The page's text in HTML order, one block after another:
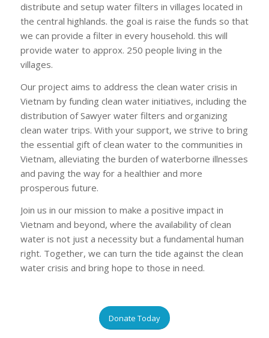
distribute and setup water filters in villages located in
the central highlands. the goal is raise the funds so that
we can provide a filter in every household. this will
provide water to approx. 250 people living in the
villages.
Our project aims to address the clean water crisis in
Vietnam by funding clean water initiatives, including the
distribution of Sawyer water filters and organizing
clean water trips. With your support, we strive to bring
the essential gift of clean water to the communities in
Vietnam, alleviating the burden of waterborne illnesses
and paving the way for a healthier and more
prosperous future.
Join us in our mission to make a positive impact in
Vietnam and beyond, where the availability of clean
water is not just a necessity but a fundamental human
right. Together, we can turn the tide against the clean
water crisis and bring hope to those in need.
Donate Today